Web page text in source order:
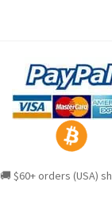
🚚 $60+ orders (USA)